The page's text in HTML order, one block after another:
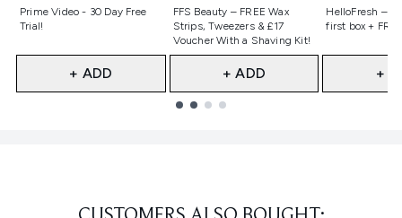
Prime Video - 30 Day Free
Trial!
Not selected
+ ADD
FFS Beauty – FREE Wax
Strips, Tweezers & £17
Voucher With a Shaving Kit!
Not selected
+ ADD
HelloFresh –
first box +
Not
+